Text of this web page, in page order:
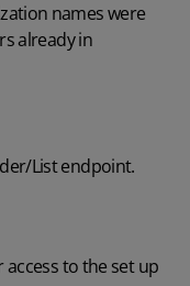
names were
already in
List endpoint.
to the set up